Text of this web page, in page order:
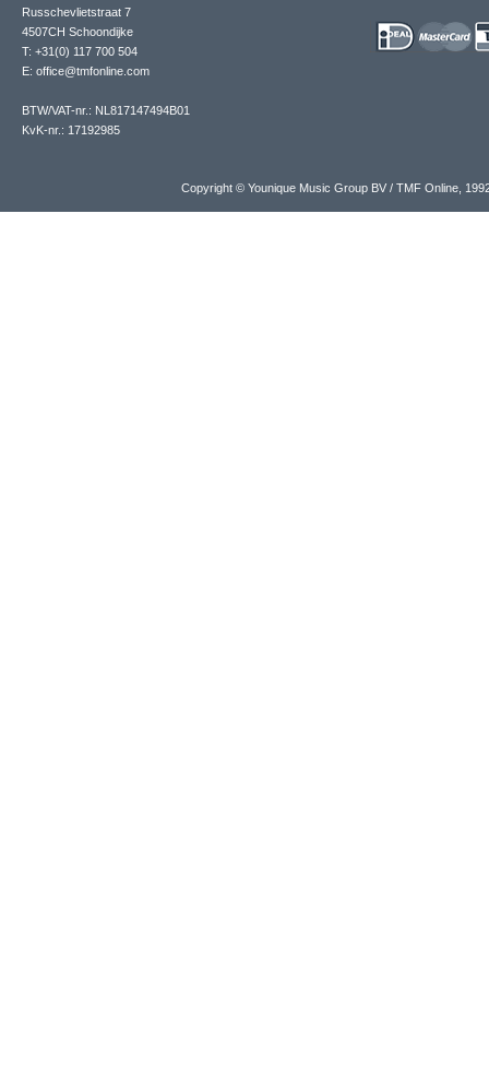
Russchevlietstraat 7
4507CH Schoondijke
T: +31(0) 117 700 504
E: office@tmfonline.com
BTW/VAT-nr.: NL817147494B01
KvK-nr.: 17192985
Copyright © Younique Music Group BV / TMF Online,